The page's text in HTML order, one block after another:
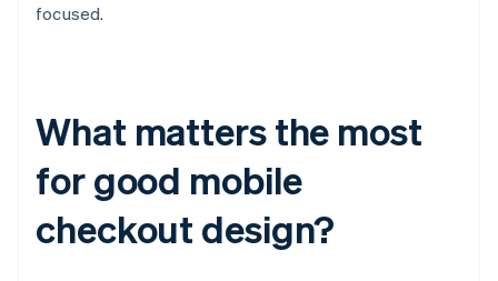
focused.
What matters the most
for good mobile
checkout design?